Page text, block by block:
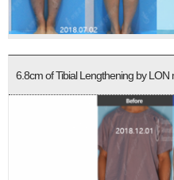
6.8cm of Tibial Lengthening by LON